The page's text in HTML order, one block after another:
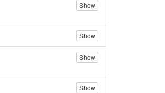
Show
Show
Show
Show